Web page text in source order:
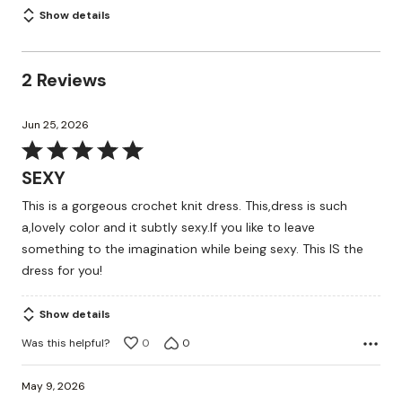
Show details
2 Reviews
Jun 25, 2026
Rated
5
of
5
SEXY
This is a gorgeous crochet knit dress. This,dress is such
a,lovely color and it subtly sexy.If you like to leave
something to the imagination while being sexy. This IS the
dress for you!
Show details
Was this helpful?
0 0
May 9, 2026